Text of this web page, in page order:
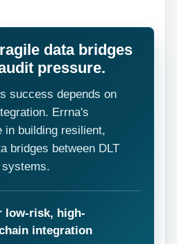
data bridges
pressure.
success depends on
Errna's
building resilient,
bridges between DLT
low-risk, high-
integration